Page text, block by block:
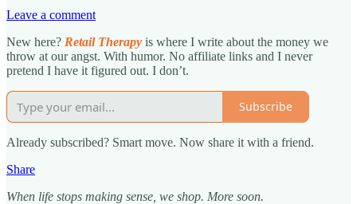
Leave a comment
New here? Retail Therapy is where I write about the money we
throw at our angst. With humor. No affiliate links and I never
pretend I have it figured out. I don’t.
Subscribe
Already subscribed? Smart move. Now share it with a friend.
Share
When life stops making sense, we shop. More soon.